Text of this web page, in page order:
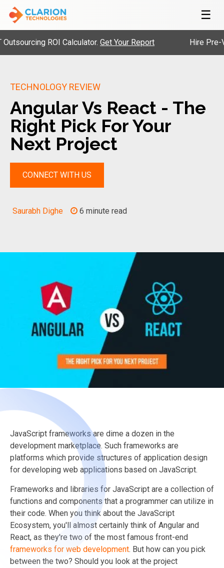
☰
ROI Calculator.Get Your Report Hire Pre-
TECHNOLOGY REVIEW
Angular Vs React - The
Right Pick For Your
Next Project
CONNECT WITH US
Saurabh Dighe 6 minute read
JavaScript frameworks are dime a dozen in the
development marketplace. Such frameworks are
platforms which provide structures of application design
for developing web applications based on JavaScript.
Frameworks and libraries for JavaScript are a collection of
functions and components that a programmer can utilize in
their code. When you think about the JavaScript
Ecosystem, you'll almost certainly think of Angular and
React, as they're two of the most famous front-end
frameworks for web development. But how can you pick
between the two? Should you look at the project